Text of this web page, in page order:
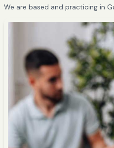
We are based and practicing in